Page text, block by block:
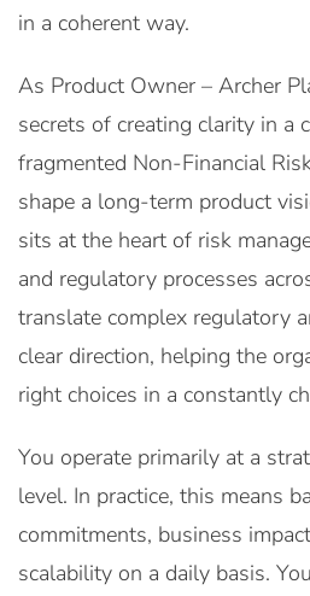
in a coherent way.
As Product Owner – Archer
secrets of creating clarity in a
fragmented Non-Financial
shape a long-term product
sits at the heart of risk
and regulatory processes
translate complex regulatory
clear direction, helping the
right choices in a constantly
You operate primarily at a
level. In practice, this means
commitments, business
scalability on a daily basis.